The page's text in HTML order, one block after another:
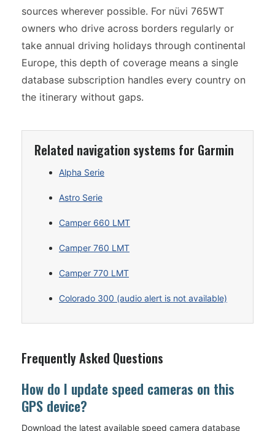
sources wherever possible. For nüvi 765WT
owners who drive across borders regularly or
take annual driving holidays through continental
Europe, this depth of coverage means a single
database subscription handles every country on
the itinerary without gaps.
Related navigation systems for Garmin
Alpha Serie
Astro Serie
Camper 660 LMT
Camper 760 LMT
Camper 770 LMT
Colorado 300 (audio alert is not available)
Frequently Asked Questions
How do I update speed cameras on this
GPS device?
Download the latest available speed camera database